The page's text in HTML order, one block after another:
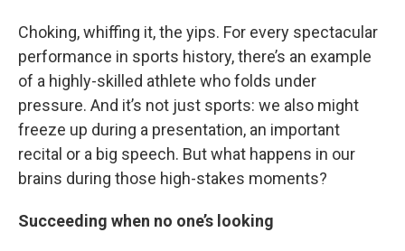
Choking, whiffing it, the yips. For every spectacular
performance in sports history, there’s an example
of a highly-skilled athlete who folds under
pressure. And it’s not just sports: we also might
freeze up during a presentation, an important
recital or a big speech. But what happens in our
brains during those high-stakes moments?
Succeeding when no one’s looking